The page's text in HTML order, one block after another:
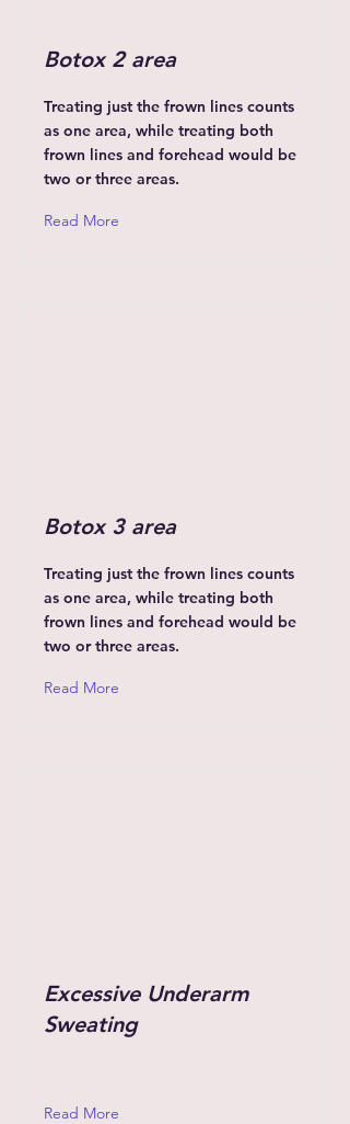
Botox 2 area
Treating just the frown lines counts
as one area, while treating both
frown lines and forehead would be
two or three areas.
Read More
Botox 3 area
Treating just the frown lines counts
as one area, while treating both
frown lines and forehead would be
two or three areas.
Read More
Excessive Underarm
Sweating
Read More